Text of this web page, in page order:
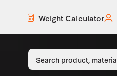
Weight Calculator